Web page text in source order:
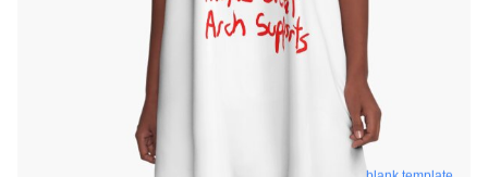
blank template